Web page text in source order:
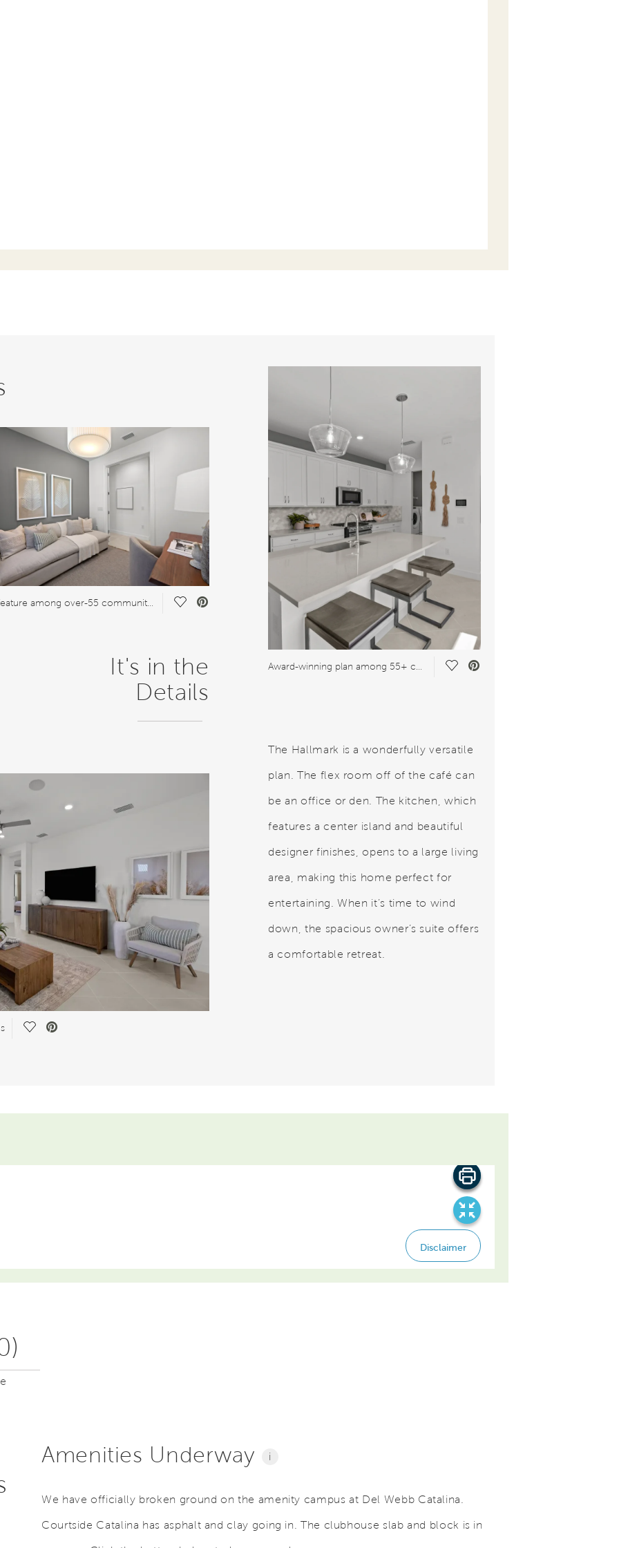
Great feature among over-55 communities Save Video.
It's in the
Details
Save Video.
Award-winning plan among 55+ communities Save Video.
The Hallmark is a wonderfully versatile
plan. The flex room off of the café can
be an office or den. The kitchen, which
features a center island and beautiful
designer finishes, opens to a large living
area, making this home perfect for
entertaining. When it’s time to wind
down, the spacious owner’s suite offers
a comfortable retreat.
Amenities Underway i
We have officially broken ground on the amenity campus at Del Webb Catalina.
Courtside Catalina has asphalt and clay going in. The clubhouse slab and block is in